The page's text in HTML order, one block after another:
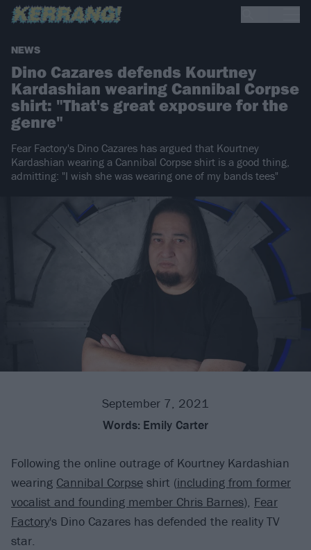
NEWS
Dino Cazares defends Kourtney
Kardashian wearing Cannibal Corpse
shirt: "That's great exposure for the
genre"
Fear Factory's Dino Cazares has argued that Kourtney
Kardashian wearing a Cannibal Corpse shirt is a good thing,
admitting: "I wish she was wearing one of my bands tees"
September 7, 2021
Words: Emily Carter
Following the online outrage of Kourtney Kardashian
wearing Cannibal Corpse shirt (including from former
vocalist and founding member Chris Barnes), Fear
Factory's Dino Cazares has defended the reality TV
star.